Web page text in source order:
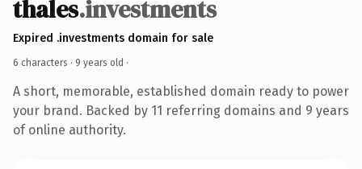
thales.investments
Expired .investments domain for sale
6 characters · 9 years old ·
A short, memorable, established domain ready to power
your brand. Backed by 11 referring domains and 9 years
of online authority.